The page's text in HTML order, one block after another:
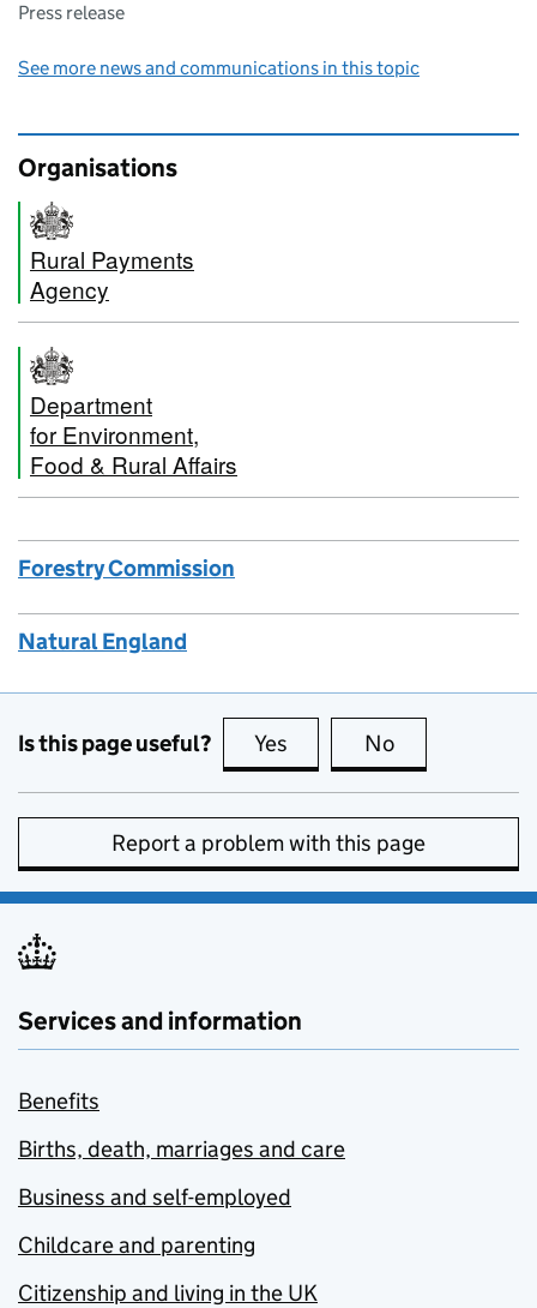
Press release
See more news and communications in this topic
Organisations
Rural Payments
Agency
Department
for Environment,
Food & Rural Affairs
Forestry Commission
Natural England
Is this page useful? Yes this page is useful
No
Report a problem with this page
Services and information
Benefits
Births, death, marriages and care
Business and self-employed
Childcare and parenting
Citizenship and living in the UK